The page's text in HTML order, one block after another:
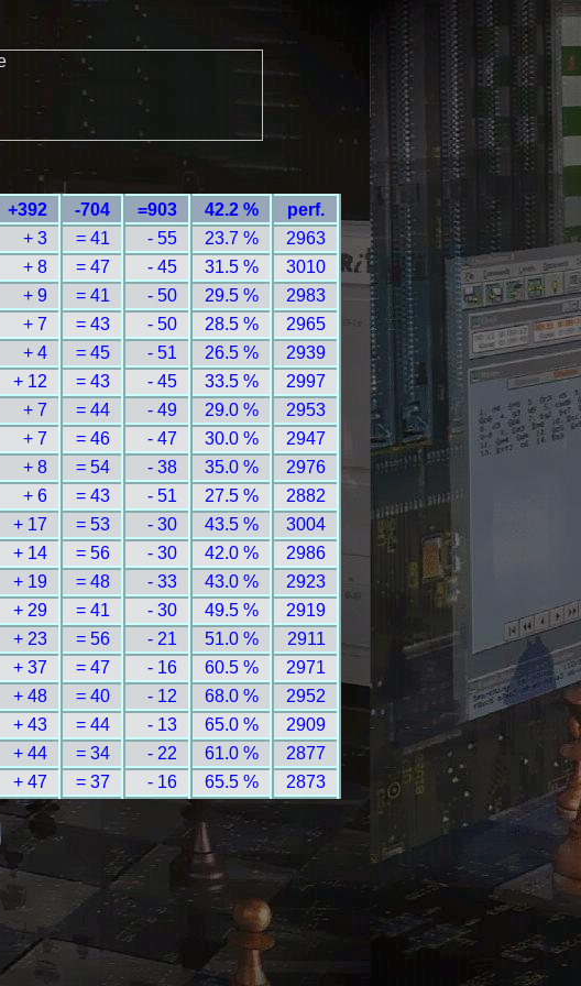
+392 -704 =903 42.2 %
perf.
+ 3 = 41 - 55 23.7 %
2963
+ 8 = 47 - 45 31.5 %
3010
+ 9 = 41 - 50 29.5 %
2983
+ 7 = 43 - 50 28.5 %
2965
+ 4 = 45 - 51 26.5 %
2939
+ 12 = 43 - 45 33.5 %
2997
+ 7 = 44 - 49 29.0 %
2953
+ 7 = 46 - 47 30.0 %
2947
+ 8 = 54 - 38 35.0 %
2976
+ 6 = 43 - 51 27.5 %
2882
+ 17 = 53 - 30 43.5 %
3004
+ 14 = 56 - 30 42.0 %
2986
+ 19 = 48 - 33 43.0 %
2923
+ 29 = 41 - 30 49.5 %
2919
+ 23 = 56 - 21 51.0 %
2911
+ 37 = 47 - 16 60.5 %
2971
+ 48 = 40 - 12 68.0 %
2952
+ 43 = 44 - 13 65.0 %
2909
+ 44 = 34 - 22 61.0 %
2877
+ 47 = 37 - 16 65.5 % 2873